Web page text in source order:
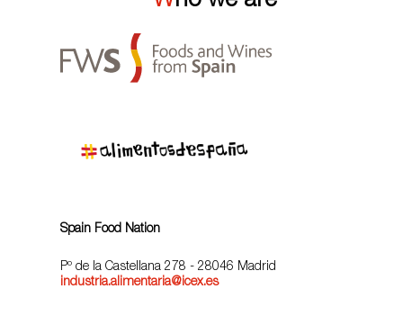
Spain Food Nation
Pº de la Castellana 278 - 28046 Madrid
industria.alimentaria@icex.es